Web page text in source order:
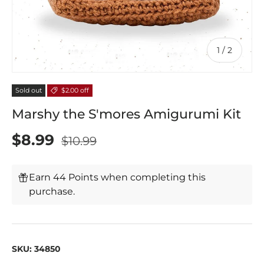
1 / of
2
Sold out $2.00 off
Marshy the S'mores Amigurumi Kit
$8.99 $10.99
Earn 44 Points when completing this
purchase.
SKU: 34850